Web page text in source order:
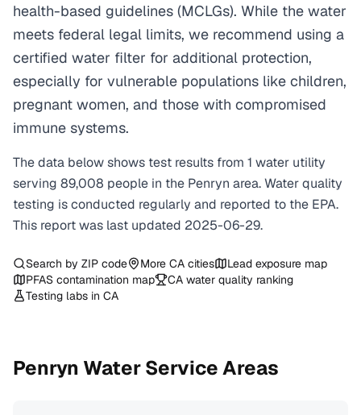
health-based guidelines (MCLGs). While the water
meets federal legal limits, we recommend using a
certified water filter for additional protection,
especially for vulnerable populations like children,
pregnant women, and those with compromised
immune systems.
The data below shows test results from 1 water utility
serving 89,008 people in the Penryn area. Water quality
testing is conducted regularly and reported to the EPA.
This report was last updated 2025-06-29.
Search by ZIP code More CA cities
Lead exposure map
PFAS contamination map
CA water quality ranking
Testing labs in CA
Penryn Water Service Areas